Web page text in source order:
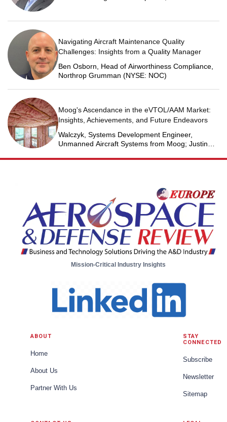
Navigating Aircraft Maintenance Quality
Challenges: Insights from a Quality Manager
Ben Osborn, Head of Airworthiness Compliance,
Northrop Grumman (NYSE: NOC)
Moog's Ascendance in the eVTOL/AAM Market:
Insights, Achievements, and Future Endeavors
Walczyk, Systems Development Engineer,
Unmanned Aircraft Systems from Moog; Justin
Business Unit Engineering Manager, Unmanned
Mission-Critical Industry Insights
ABOUT
Home
About Us
Partner With Us
STAY
CONNECTED
Subscribe
Newsletter
Sitemap